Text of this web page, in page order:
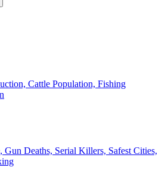
Cattle Population, Fishing
Gun Deaths, Serial Killers, Safest Cities,